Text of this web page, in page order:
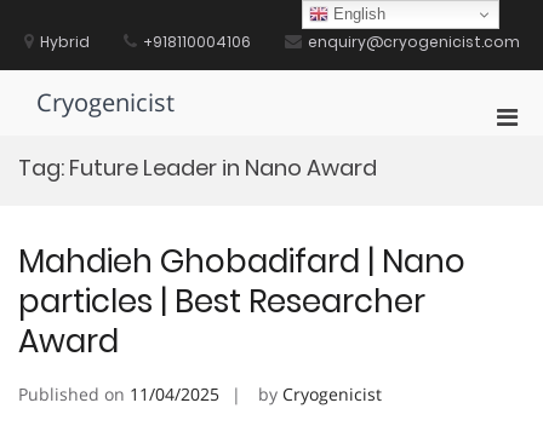
contentHybrid +918110004106 enquiry@cryogenicist.com
Cryogenicist
Tag: Future Leader in Nano Award
Mahdieh Ghobadifard | Nano
particles | Best Researcher
Award
Published on 11/04/2025 by Cryogenicist
English